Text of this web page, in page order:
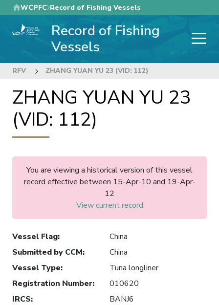
Skip
to
main
WCPFC Record of Fishing Vessels
Record of Fishing
Vessels
RFV ZHANG YUAN YU 23 (VID: 112)
ZHANG YUAN YU 23
(VID: 112)
You are viewing a historical version of this vessel
record effective between 15-Apr-10 and 19-Apr-
12
View current record
Vessel Flag:
China
Submitted by CCM:
China
Vessel Type:
Tuna longliner
Registration Number:
010620
IRCS:
BANJ6